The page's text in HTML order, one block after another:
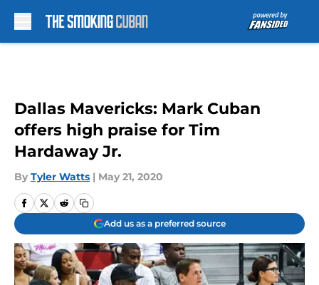
Dallas Mavericks: Mark Cuban
offers high praise for Tim
Hardaway Jr.
By Tyler Watts | May 21, 2020
Add us as a preferred source